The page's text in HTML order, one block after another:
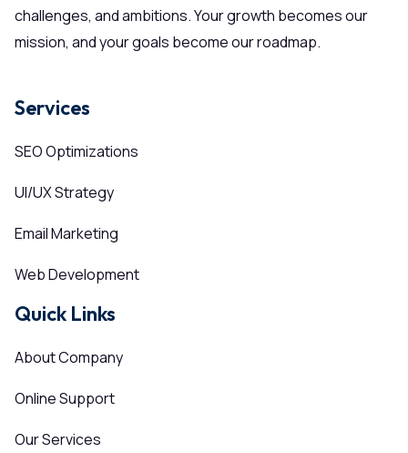
challenges, and ambitions. Your growth becomes our
mission, and your goals become our roadmap.
Services
SEO Optimizations
UI/UX Strategy
Email Marketing
Web Development
Quick Links
About Company
Online Support
Our Services